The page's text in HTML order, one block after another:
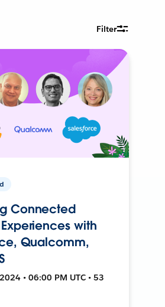
Filter
Connected
with
Qualcomm,
• 06:00 PM UTC • 53